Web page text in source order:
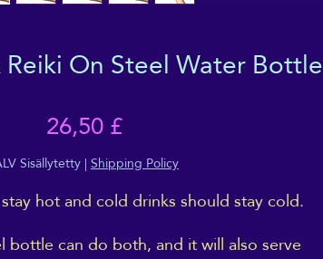
On Steel Water Bottle
26,50 £Hinta
Sisällytetty|Shipping Policy
hot and cold drinks should stay cold.
bottle can do both, and it will also serve